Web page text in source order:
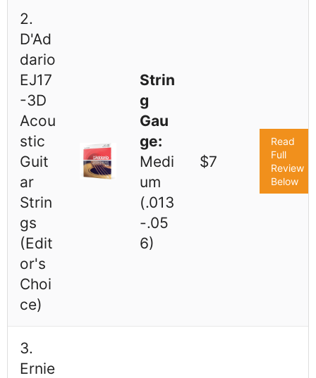
2.
D'Ad
dario
EJ17
-3D
Acou
stic
Guit
ar
Strin
gs
(Edit
or's
Choi
ce)
Strin
g
Gau
ge:
Medi
um
(.013
-.05
6)
$7
Read
Full
Review
Below
3.
Ernie